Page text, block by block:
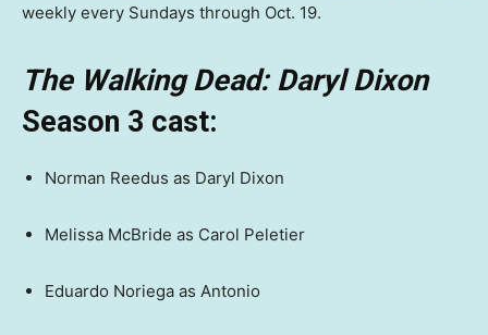
weekly every Sundays through Oct. 19.
The Walking Dead: Daryl Dixon
Season 3 cast:
Norman Reedus as Daryl Dixon
Melissa McBride as Carol Peletier
Eduardo Noriega as Antonio